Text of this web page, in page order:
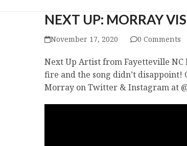
NEXT UP: MORRAY
November 17, 2020 0 Comments
Next Up Artist from Fayetteville NC
fire and the song didn’t
Morray on Twitter & Instagram at